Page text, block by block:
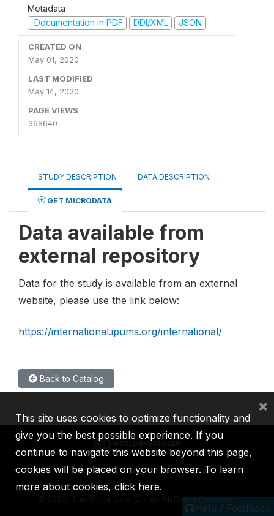
Metadata
Documentation in PDF
DDI/XML JSON
CREATED ON
May 01, 2020
LAST MODIFIED
May 14, 2020
PAGE VIEWS
368640
STUDY DESCRIPTION DATA DESCRIPTION
GET MICRODATA
Data available from
external repository
Data for the study is available from an external
website, please use the link below:
https://international.ipums.org/international/
Back to Catalog
Help / Feedback
IBRD IDA IFC MIGA ICSID
2026, The World Bank Group, All Rights Reserved.
This site uses cookies to optimize functionality and
give you the best possible experience. If you
continue to navigate this website beyond this page,
cookies will be placed on your browser. To learn
more about cookies, click here.
×